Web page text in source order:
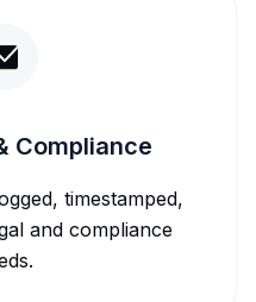
Compliance
timestamped,
and compliance